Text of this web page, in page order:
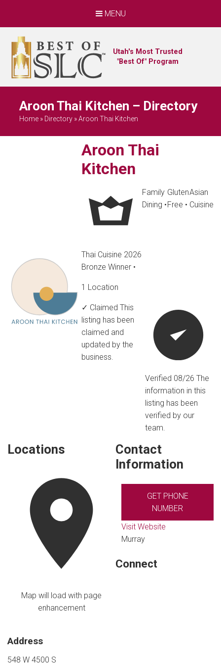
MENU
Utah's Most Trusted
"Best Of" Program
Aroon Thai Kitchen – Directory
Home » Directory »Aroon Thai Kitchen
Aroon Thai
Kitchen
Thai Cuisine 2026
Bronze Winner •
Family
Dining •
Gluten
Free •
Asian
Cuisine
1 Location
✓ Claimed This
listing has been
claimed and
updated by the
business.
Verified 08/26 The
information in this
listing has been
verified by our
team.
Locations
Map will load with page
enhancement
Address
548 W 4500 S
Contact
Information
GET PHONE
NUMBER
Visit Website
Murray
Connect